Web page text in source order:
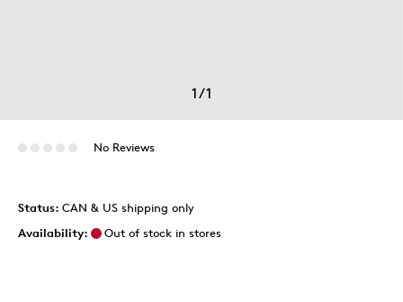
1/1
No Reviews
Status: CAN & US shipping only
Availability:
Out of stock in stores